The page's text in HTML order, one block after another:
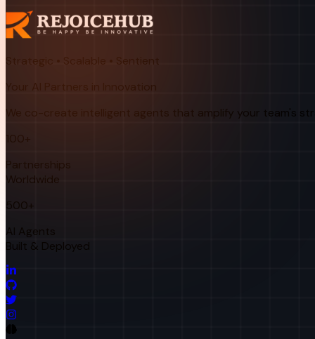
Strategic • Scalable • Sentient
Your AI Partners in Innovation
We co-create intelligent agents that amplify your team's
Partnerships
Worldwide
500+
AI Agents
Built & Deployed